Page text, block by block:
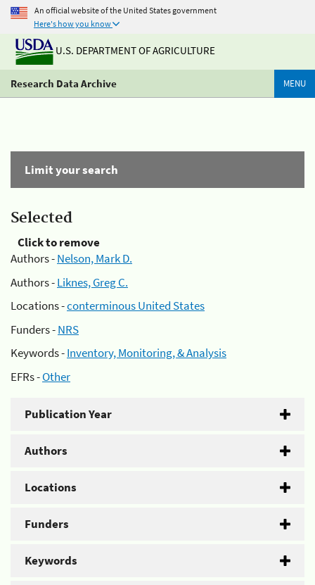
An official website of the United States government
Here's how you know
U.S. DEPARTMENT OF AGRICULTURE
Research Data Archive MENU
Limit your search
Selected
Click to remove
Authors -Nelson, Mark D.
Authors -Liknes, Greg C.
Locations -conterminous United States
Funders -NRS
Keywords -Inventory, Monitoring, & Analysis
EFRs -Other
Publication Year
Authors
Locations
Funders
Keywords